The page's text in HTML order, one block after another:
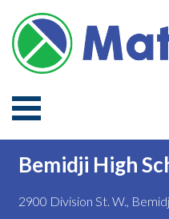
Bemidji High
2900 Division St. W.,